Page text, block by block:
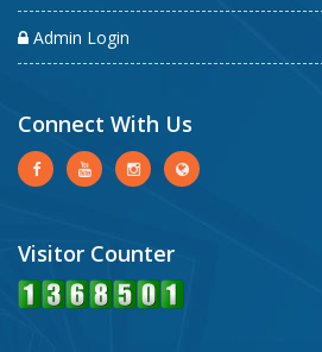
Admin Login
Connect With Us
Visitor Counter